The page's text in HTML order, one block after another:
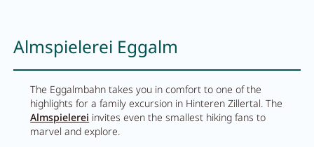
NEWSLETTER
CAREER
CONTACT
Summer in Zillertal
Almspielerei Eggalm
The Eggalmbahn takes you in comfort to one of the
highlights for a family excursion in Hinteren Zillertal. The
Almspielerei invites even the smallest hiking fans to
marvel and explore.